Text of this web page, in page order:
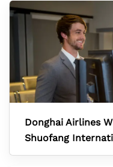
Donghai Airlines
Shuofang